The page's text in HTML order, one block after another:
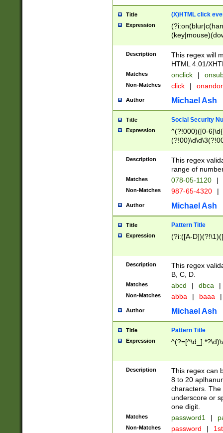
Title (X)HTML click
Expression
Description
This regex will
HTML 4.01/
Matches onclick |
Non-Matches click |
Author Michael Ash
Title Social Security
Expression
^(?!000)([0-
Description
This regex
range of
Matches 078-05-1120 |
Non-Matches 987-65-4320 |
Author Michael Ash
Title Pattern Title
Expression (?i:([A-
Description
This regex
B, C, D.
Matches abcd | dbca |
Non-Matches abba | baaa |
Author Michael Ash
Title Pattern Title
Expression
Description
This regex can
8 to 20
characters. The
underscore or
one digit.
Matches password1 |
Non-Matches password |